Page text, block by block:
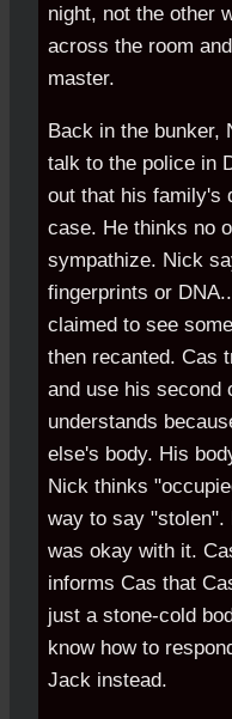
night, not the other
across the room
master.
Back in the bunker,
talk to the police in
out that his family's
case. He thinks no
sympathize. Nick
fingerprints or
claimed to see
then recanted. Cas
and use his second
understands
else's body. His
Nick thinks
way to say
was okay with it.
informs Cas that
just a stone-cold
know how to
Jack instead.